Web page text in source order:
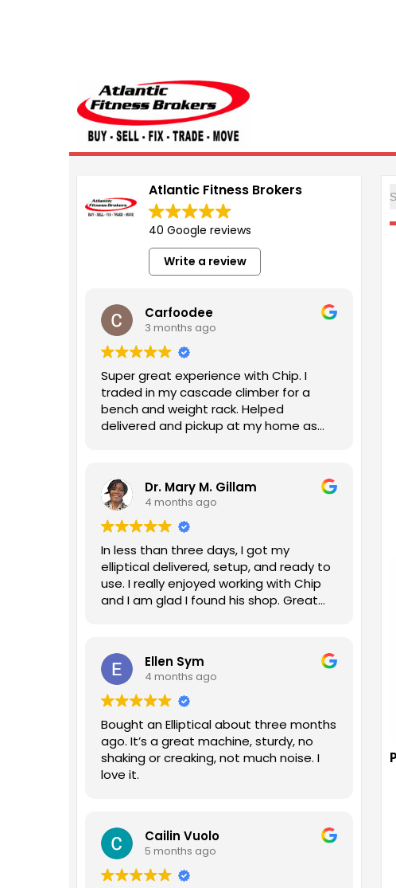
Atlantic Fitness Brokers
40 Google reviews
Write a review
Carfoodee
3 months ago
Super great experience with Chip. I
traded in my cascade climber for a
bench and weight rack. Helped
delivered and pickup at my home as
Dr. Mary M. Gillam
4 months ago
In less than three days, I got my
elliptical delivered, setup, and ready to
use. I really enjoyed working with Chip
and I am glad I found his shop. Great
Ellen Sym
4 months ago
Bought an Elliptical about three months
ago. It’s a great machine, sturdy, no
shaking or creaking, not much noise. I
love it.
Cailin Vuolo
5 months ago